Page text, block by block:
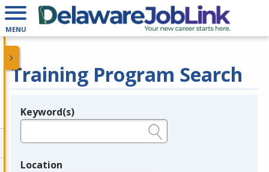
MENU
Training Program Search
Legend
Keyword(s)
Location